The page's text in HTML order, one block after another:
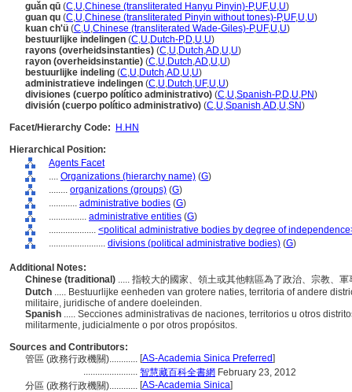
guǎn qū (C,U,Chinese (transliterated Hanyu Pinyin)-P,UF,U,U)
guan qu (C,U,Chinese (transliterated Pinyin without tones)-P,UF,U,U)
kuan ch'ü (C,U,Chinese (transliterated Wade-Giles)-P,UF,U,U)
bestuurlijke indelingen (C,U,Dutch-P,D,U,U)
rayons (overheidsinstanties) (C,U,Dutch,AD,U,U)
rayon (overheidsinstantie) (C,U,Dutch,AD,U,U)
bestuurlijke indeling (C,U,Dutch,AD,U,U)
administratieve indelingen (C,U,Dutch,UF,U,U)
divisiones (cuerpo político administrativo) (C,U,Spanish-P,D,U,PN)
división (cuerpo político administrativo) (C,U,Spanish,AD,U,SN)
Facet/Hierarchy Code:
H.HN
Hierarchical Position:
Agents Facet
.... Organizations (hierarchy name) (G)
........ organizations (groups) (G)
............ administrative bodies (G)
................ administrative entities (G)
.................... <political administrative bodies by degree of
........................ divisions (political administrative bodies) (G)
Additional Notes:
Chinese (traditional) ..... 指較大的國家、領土或其他轄區為了政治、宗教、
Dutch ..... Bestuurlijke eenheden van grotere naties, territoria of andere
militaire, juridische of andere doeleinden.
Spanish ..... Secciones administrativas de naciones, territorios u otros
militarmente, judicialmente o por otros propósitos.
Sources and Contributors:
管區 (政務行政機關)............ [AS-Academia Sinica Preferred]
....................... 智慧藏百科全書網 February 23, 2012
分區 (政務行政機關)............ [AS-Academia Sinica]